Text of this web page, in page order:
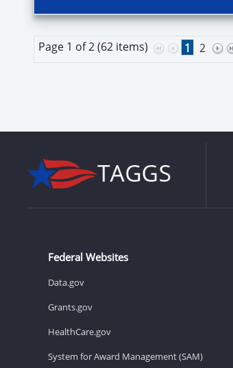
Page 1 of 2 (62 items) 1 2
Federal Websites
Data.gov
Grants.gov
HealthCare.gov
System for Award Management (SAM)